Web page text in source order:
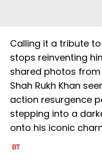
Calling it a tribute
stops reinventing
shared photos from
Shah Rukh Khan
action resurgence
stepping into a
onto his iconic